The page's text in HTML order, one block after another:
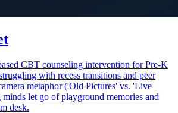
CBT counseling intervention for Pre-K
with recess transitions and peer
metaphor ('Old Pictures' vs. 'Live
let go of playground memories and
desk.